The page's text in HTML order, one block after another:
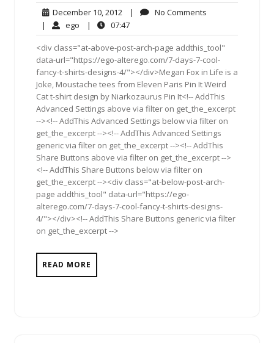
December 10, 2012 December
10,
2012
| No Comments
| ego ego| 07:4707:47
<div class="at-above-post-arch-page addthis_tool"
data-url="https://ego-alterego.com/7-days-7-cool-
fancy-t-shirts-designs-4/"></div>Megan Fox in Life is a
Joke, Moustache tees from Eleven Paris Pin It Weird
Cat t-shirt design by Niarkozaurus Pin It<!-- AddThis
Advanced Settings above via filter on get_the_excerpt
--><!-- AddThis Advanced Settings below via filter on
get_the_excerpt --><!-- AddThis Advanced Settings
generic via filter on get_the_excerpt --><!-- AddThis
Share Buttons above via filter on get_the_excerpt -->
<!-- AddThis Share Buttons below via filter on
get_the_excerpt --><div class="at-below-post-arch-
page addthis_tool" data-url="https://ego-
alterego.com/7-days-7-cool-fancy-t-shirts-designs-
4/"></div><!-- AddThis Share Buttons generic via filter
on get_the_excerpt -->
READ MORE